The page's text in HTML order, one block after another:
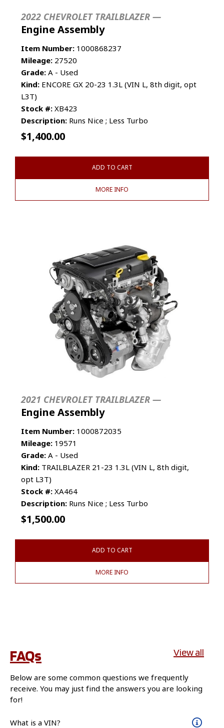
2022 CHEVROLET TRAILBLAZER —
Engine Assembly
Item Number: 1000868237
Mileage: 27520
Grade: A - Used
Kind: ENCORE GX 20-23 1.3L (VIN L, 8th digit, opt
L3T)
Stock #: XB423
Description: Runs Nice ; Less Turbo
$1,400.00
ADD TO CART
MORE INFO
2021 CHEVROLET TRAILBLAZER —
Engine Assembly
Item Number: 1000872035
Mileage: 19571
Grade: A - Used
Kind: TRAILBLAZER 21-23 1.3L (VIN L, 8th digit,
opt L3T)
Stock #: XA464
Description: Runs Nice ; Less Turbo
$1,500.00
ADD TO CART
MORE INFO
FAQs View all
Below are some common questions we frequently
receive. You may just find the answers you are looking
for!
What is a VIN?